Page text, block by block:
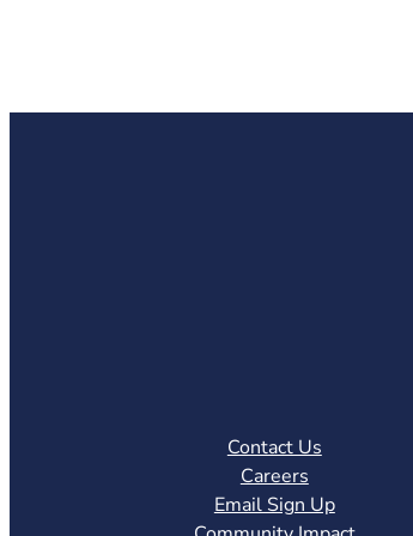
Contact Us
Careers
Email Sign Up